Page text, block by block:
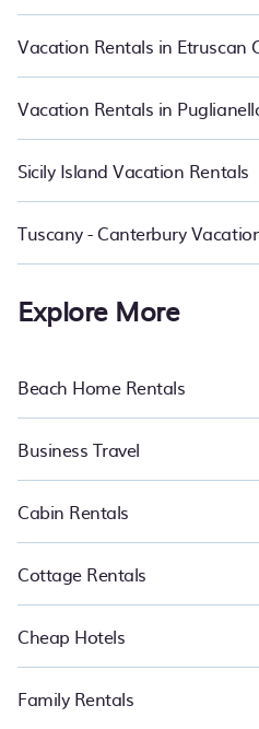
start fromUS $32per night and
Frediano start from
US $32 per
Vacation Rentals in Etruscan
Vacation Rentals in
Sicily Island Vacation Rentals
Tuscany - Canterbury
Explore More
Beach Home Rentals
Business Travel
Cabin Rentals
Cottage Rentals
Cheap Hotels
Family Rentals